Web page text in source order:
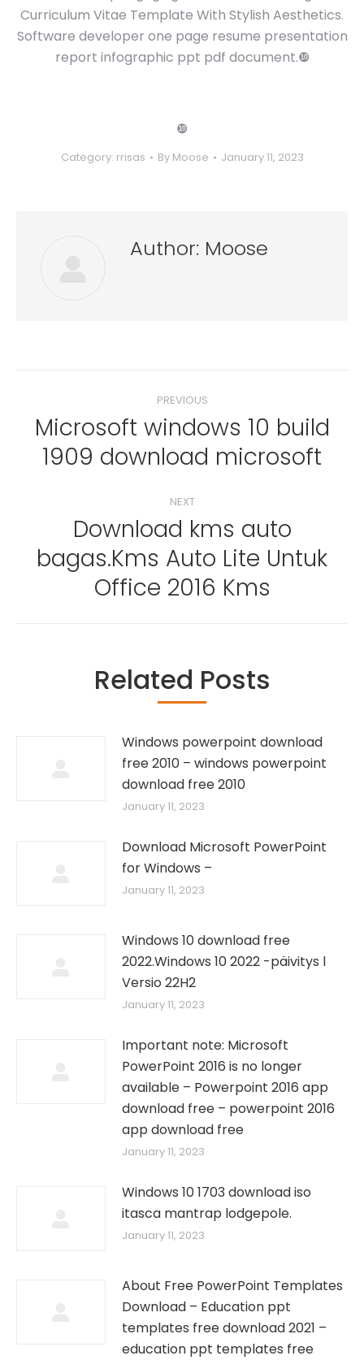
Curriculum Vitae Template With Stylish Aesthetics.
Software developer one page resume presentation
report infographic ppt pdf document.❿
❿
Category: rrisas By Moose January 11, 2023
Author: Moose
navigation
PREVIOUS
Previous
post:
Microsoft windows 10 build
1909 download microsoft
NEXT
Next
post:
Download kms auto
bagas.Kms Auto Lite Untuk
Office 2016 Kms
Related Posts
Windows powerpoint download
free 2010 – windows powerpoint
download free 2010
January 11, 2023
Download Microsoft PowerPoint
for Windows –
January 11, 2023
Windows 10 download free
2022.Windows 10 2022 -päivitys l
Versio 22H2
January 11, 2023
Important note: Microsoft
PowerPoint 2016 is no longer
available – Powerpoint 2016 app
download free – powerpoint 2016
app download free
January 11, 2023
Windows 10 1703 download iso
itasca mantrap lodgepole.
January 11, 2023
About Free PowerPoint Templates
Download – Education ppt
templates free download 2021 –
education ppt templates free